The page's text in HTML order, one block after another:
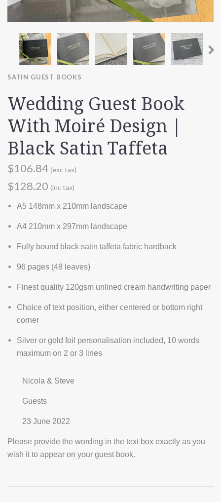
SATIN GUEST BOOKS
Wedding Guest Book
With Moiré Design |
Black Satin Taffeta
$106.84 (exc tax)
$128.20 (inc tax)
A5 148mm x 210mm landscape
A4 210mm x 297mm landscape
Fully bound black satin taffeta fabric hardback
96 pages (48 leaves)
Finest quality 120gsm unlined cream handwriting paper
Choice of text position, either centered or bottom right
corner
Silver or gold foil personalisation included, 10 words
maximum on 2 or 3 lines
Nicola & Steve
Guests
23 June 2022
Please provide the wording in the text box exactly as you
wish it to appear on your guest book.